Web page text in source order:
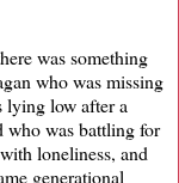
was something
who was missing
lying low after a
who was battling for
loneliness, and
generational